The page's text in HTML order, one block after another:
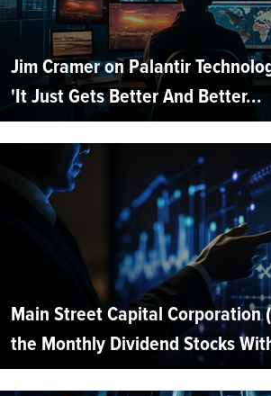
Jim Cramer on Palantir
'It Just Gets Better And Better...
Main Street Capital Corporation
the Monthly Dividend Stocks